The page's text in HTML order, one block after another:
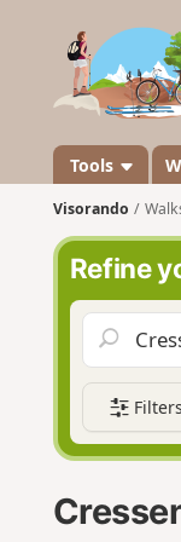
Tools
Visorando
Refine